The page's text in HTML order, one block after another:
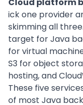
ick one provider
skimming all
target for Java
for virtual
S3 for object
hosting, and
These five
of most Java